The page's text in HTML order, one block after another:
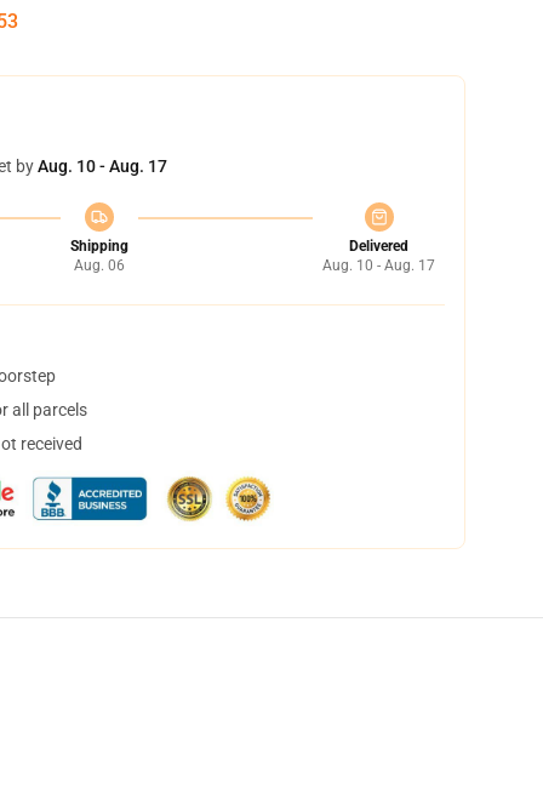
byAug. 10 - Aug. 17
Shipping
Aug. 06
Delivered
Aug. 10 - Aug. 17
all parcels
received